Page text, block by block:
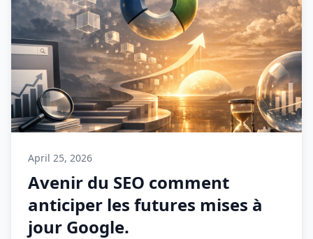
April 25, 2026
Avenir du SEO comment
anticiper les futures mises à
jour Google.